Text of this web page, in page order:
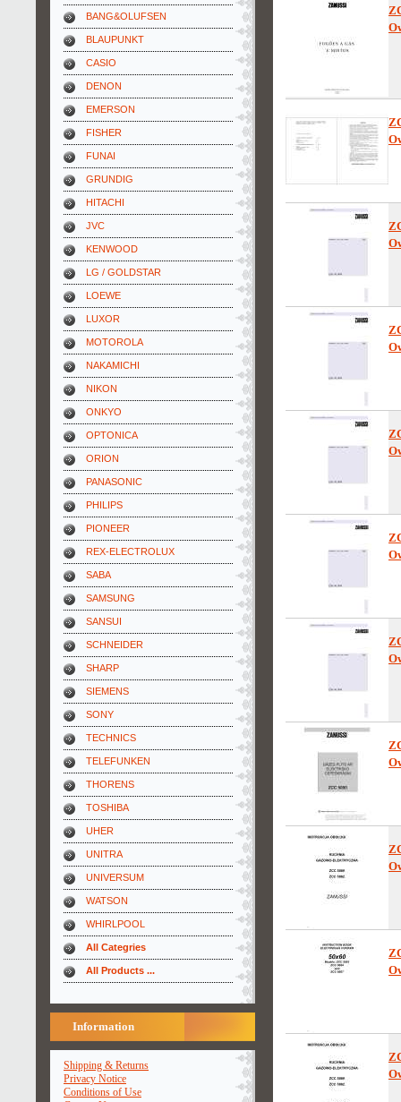
BANG&OLUFSEN
BLAUPUNKT
CASIO
DENON
EMERSON
FISHER
FUNAI
GRUNDIG
HITACHI
JVC
KENWOOD
LG / GOLDSTAR
LOEWE
LUXOR
MOTOROLA
NAKAMICHI
NIKON
ONKYO
OPTONICA
ORION
PANASONIC
PHILIPS
PIONEER
REX-ELECTROLUX
SABA
SAMSUNG
SANSUI
SCHNEIDER
SHARP
SIEMENS
SONY
TECHNICS
TELEFUNKEN
THORENS
TOSHIBA
UHER
UNITRA
UNIVERSUM
WATSON
WHIRLPOOL
All Categries
All Products ...
Information
Shipping & Returns
Privacy Notice
Conditions of Use